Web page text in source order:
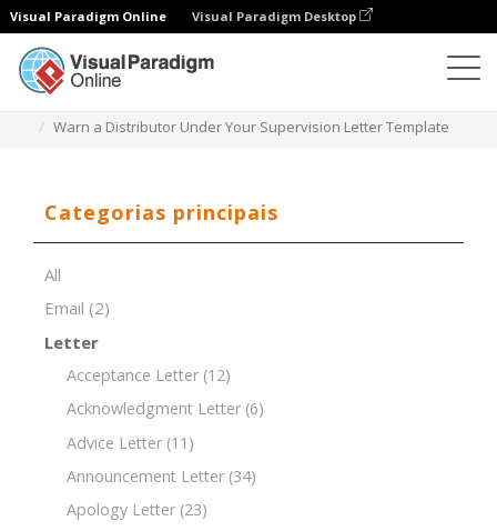
Visual Paradigm Online Visual Paradigm Desktop
Warn a Distributor Under Your Supervision Letter Template
Categorias principais
All
Email (2)
Letter
Acceptance Letter (12)
Acknowledgment Letter (6)
Advice Letter (11)
Announcement Letter (34)
Apology Letter (23)